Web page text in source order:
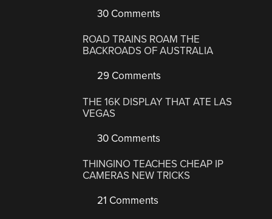
30 Comments
ROAD TRAINS ROAM THE
BACKROADS OF AUSTRALIA
29 Comments
THE 16K DISPLAY THAT ATE LAS
VEGAS
30 Comments
THINGINO TEACHES CHEAP IP
CAMERAS NEW TRICKS
21 Comments